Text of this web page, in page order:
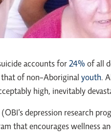
accounts for 24% of all
that of non-Aboriginal youth.
high, inevitably
(OBI’s depression research
that encourages wellness